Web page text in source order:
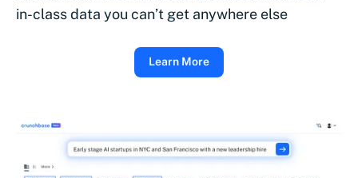
in-class data you can’t get anywhere else
Learn More